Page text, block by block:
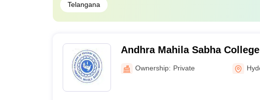
Telangana
Andhra Mahila Sabha
Education, Hyderabad
Ownership: Private